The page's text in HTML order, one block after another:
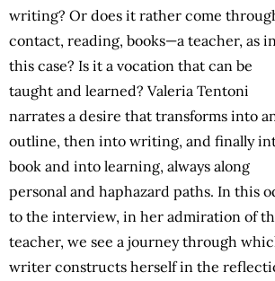
writing? Or does it rather come
contact, reading, books—a teacher, as in
this case? Is it a vocation that can be
taught and learned? Valeria Tentoni
narrates a desire that transforms into
outline, then into writing, and finally
book and into learning, always along
personal and haphazard paths. In this
to the interview, in her admiration of
teacher, we see a journey through
writer constructs herself in the